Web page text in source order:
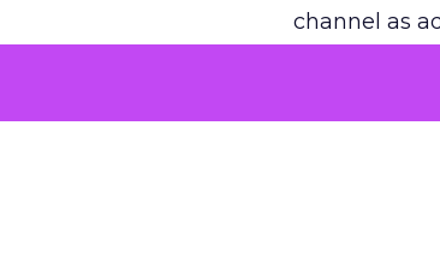
channel as
The